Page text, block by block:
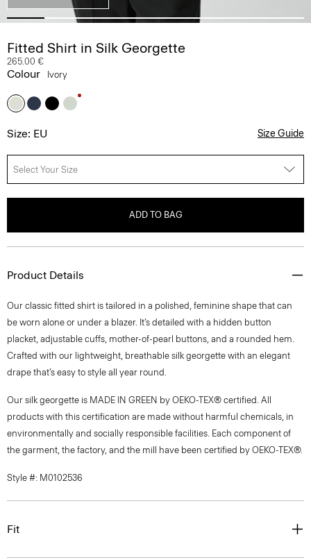
Fitted Shirt in Silk Georgette
265.00 €
Colour Ivory
Size: EU Size Guide
Select Your Size
ADD TO BAG
Product Details
Our classic fitted shirt is tailored in a polished, feminine shape that can
be worn alone or under a blazer. It’s detailed with a hidden button
placket, adjustable cuffs, mother-of-pearl buttons, and a rounded hem.
Crafted with our lightweight, breathable silk georgette with an elegant
drape that’s easy to style all year round.
Our silk georgette is MADE IN GREEN by OEKO-TEX® certified. All
products with this certification are made without harmful chemicals, in
environmentally and socially responsible facilities. Each component of
the garment, the factory, and the mill have been certified by OEKO-TEX®.
Style #: M0102536
Fit